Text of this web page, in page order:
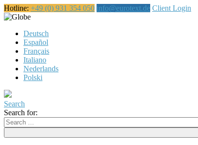
Hotline: +49 (0) 931 354 050 info@eurotext.de Client Login
Deutsch
Español
Français
Italiano
Nederlands
Polski
Search
Search for: